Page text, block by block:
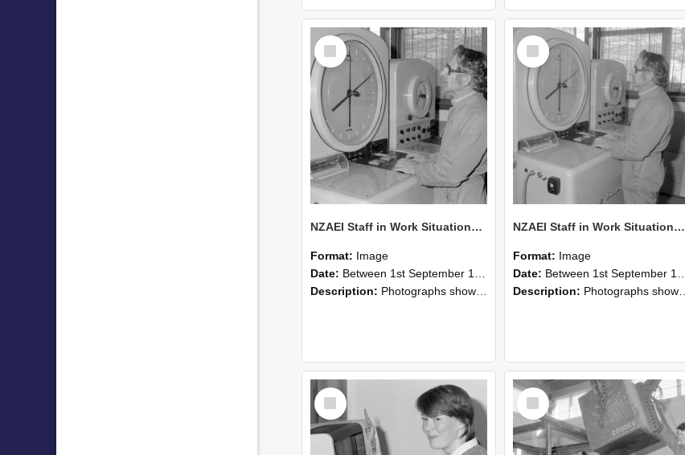
Select
Item
NZAEI Staff in Work Situations, Open Days, September 1985 16
Format: Image
Date: Between 1st September 1985 and 30th September 1985
Description: Photographs showing NZAEI staff demonstrating equipment, machinery, and engineering processes during Open Days in September 1985, Lincoln College.
Select
Item
NZAEI Staff in Work Situations, Open Days, September 1985 15
Format: Image
Date: Between 1st September 1985 and 30th September 1985
Description: Photographs showing NZAEI staff demonstrating equipment, machinery, and engineering processes during Open Days in September 1985, Lincoln College.
Select
Item
Select
Item